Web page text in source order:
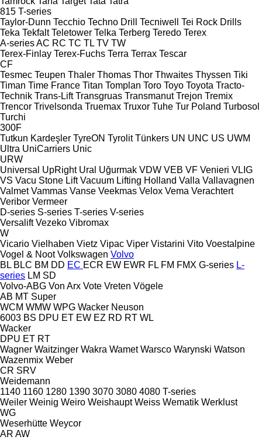
815 T-series
Taylor-Dunn Tecchio Techno Drill Tecniwell
Tei Rock Drills
Teka Tekfalt Teletower Telka Terberg Teredo Terex
A-seriesAC RC TC TL TV TW
Terex-Finlay Terex-Fuchs Terra Terrax Tescar
CF
Tesmec Teupen Thaler Thomas Thor Thwaites Thyssen Tiki
Timan Time France Titan Tomplan Toro Toyo Toyota Tracto-
Technik Trans-Lift Transgruas Transmanut Trejon Tremix
Trencor Trivelsonda Truemax Truxor Tuhe Tur Poland Turbosol
Turchi
300F
Tutkun Kardeşler TyreON Tyrolit Tünkers UN UNC US UWM
Ultra UniCarriers Unic
URW
Universal UpRight Ural Uğurmak VDW VEB VF Venieri VLIG
VS Vacu Stone Lift Vacuum Lifting Holland Valla Vallavagnen
Valmet Vammas Vanse Veekmas Velox Vema Verachtert
Veribor Vermeer
D-series S-series T-series V-series
Versalift Vezeko Vibromax
W
Vicario Vielhaben Vietz Vipac Viper Vistarini Vito Voestalpine
Vogel & Noot Volkswagen Volvo
BL BLC BM DD EC ECR EW EWR FL FM FMX G-series L-
series LM SD
Volvo-ABG Von Arx Vote Vreten Vögele
AB MT Super
WCM WMW WPG Wacker Neuson
6003 BS DPU ET EW EZ RD RT WL
Wacker
DPU ET RT
Wagner Waitzinger Wakra Wamet Warsco Warynski Watson
Wazenmix Weber
CR SRV
Weidemann
1140 1160 1280 1390 3070 3080 4080 T-series
Weiler Weinig Weiro Weishaupt Weiss Wematik Werklust
WG
Weserhütte Weycor
AR AW